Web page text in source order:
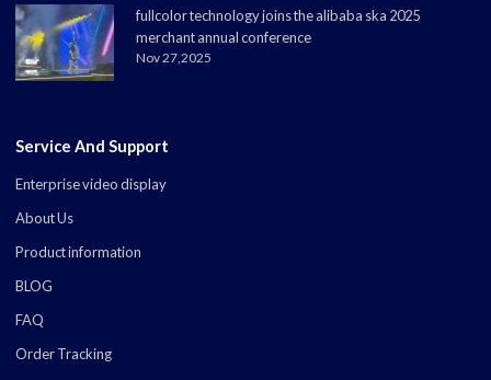
fullcolor technology joins the alibaba ska 2025
merchant annual conference
Nov 27,2025
Service And Support
Enterprise video display
About Us
Product information
BLOG
FAQ
Order Tracking